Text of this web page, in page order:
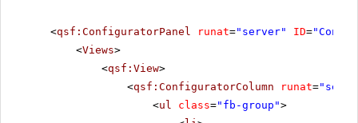
<qsf:ConfiguratorPanel runat="server" ID=
<Views>
<qsf:View>
<qsf:ConfiguratorColumn runat=
<ul class="fb-group">